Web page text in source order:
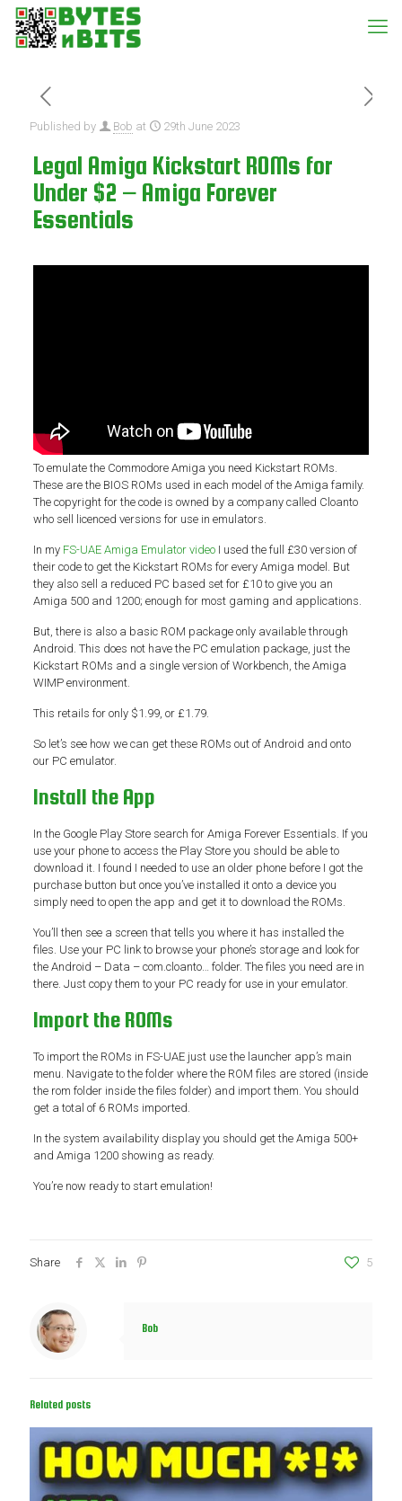
Published by Bob at 29th June 2023
Legal Amiga Kickstart ROMs for
Under $2 – Amiga Forever
Essentials
To emulate the Commodore Amiga you need Kickstart ROMs.
These are the BIOS ROMs used in each model of the Amiga family.
The copyright for the code is owned by a company called Cloanto
who sell licenced versions for use in emulators.
In my FS-UAE Amiga Emulator videoI used the full £30 version of
their code to get the Kickstart ROMs for every Amiga model. But
they also sell a reduced PC based set for £10 to give you an
Amiga 500 and 1200; enough for most gaming and applications.
But, there is also a basic ROM package only available through
Android. This does not have the PC emulation package, just the
Kickstart ROMs and a single version of Workbench, the Amiga
WIMP environment.
This retails for only $1.99, or £1.79.
So let’s see how we can get these ROMs out of Android and onto
our PC emulator.
Install the App
In the Google Play Store search for Amiga Forever Essentials. If you
use your phone to access the Play Store you should be able to
download it. I found I needed to use an older phone before I got the
purchase button but once you’ve installed it onto a device you
simply need to open the app and get it to download the ROMs.
You’ll then see a screen that tells you where it has installed the
files. Use your PC link to browse your phone’s storage and look for
the Android – Data – com.cloanto… folder. The files you need are in
there. Just copy them to your PC ready for use in your emulator.
Import the ROMs
To import the ROMs in FS-UAE just use the launcher app’s main
menu. Navigate to the folder where the ROM files are stored (inside
the rom folder inside the files folder) and import them. You should
get a total of 6 ROMs imported.
In the system availability display you should get the Amiga 500+
and Amiga 1200 showing as ready.
You’re now ready to start emulation!
Share 5
Bob
Related posts